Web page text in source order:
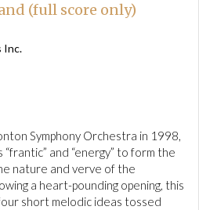
(full score only)
Inc.
Symphony Orchestra in 1998,
and “energy” to form the
nature and verve of the
a heart-pounding opening, this
short melodic ideas tossed